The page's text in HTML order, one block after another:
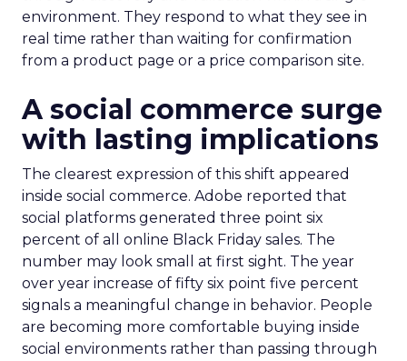
environment. They respond to what they see in
real time rather than waiting for confirmation
from a product page or a price comparison site.
A social commerce surge
with lasting implications
The clearest expression of this shift appeared
inside social commerce. Adobe reported that
social platforms generated three point six
percent of all online Black Friday sales. The
number may look small at first sight. The year
over year increase of fifty six point five percent
signals a meaningful change in behavior. People
are becoming more comfortable buying inside
social environments rather than passing through